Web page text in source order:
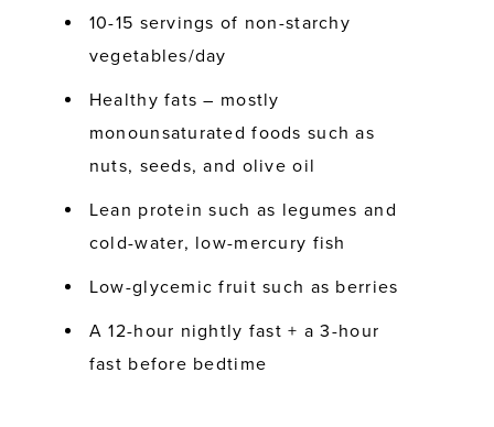
10-15 servings of non-starchy
vegetables/day
Healthy fats – mostly
monounsaturated foods such as
nuts, seeds, and olive oil
Lean protein such as legumes and
cold-water, low-mercury fish
Low-glycemic fruit such as berries
A 12-hour nightly fast + a 3-hour
fast before bedtime